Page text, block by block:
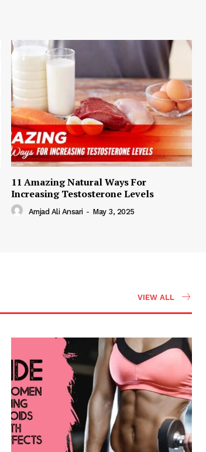
11 Amazing Natural Ways For
Increasing Testosterone Levels
Amjad Ali Ansari - May 3, 2025
VIEW ALL